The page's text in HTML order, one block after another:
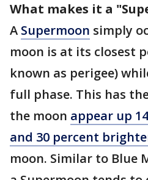
What makes it a
A Supermoon simply
moon is at its closest
known as perigee)
full phase. This has
the moon appear up
and 30 percent
moon. Similar to Blue